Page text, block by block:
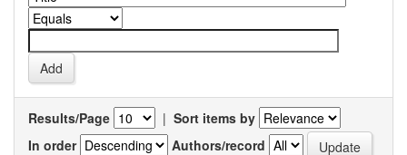
Results/Page | Sort items by
In order
Authors/record